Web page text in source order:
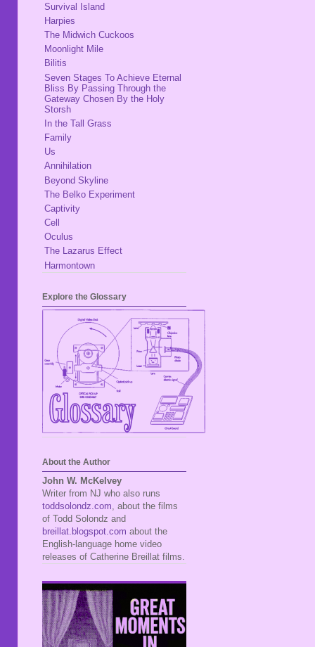
Survival Island
Harpies
The Midwich Cuckoos
Moonlight Mile
Bilitis
Seven Stages To Achieve Eternal
Bliss By Passing Through the
Gateway Chosen By the Holy
Storsh
In the Tall Grass
Family
Us
Annihilation
Beyond Skyline
The Belko Experiment
Captivity
Cell
Oculus
The Lazarus Effect
Harmontown
Explore the Glossary
About the Author
John W. McKelvey
Writer from NJ who also runs
toddsolondz.com , about the films
of Todd Solondz and
breillat.blogspot.com about the
English-language home video
releases of Catherine Breillat films.